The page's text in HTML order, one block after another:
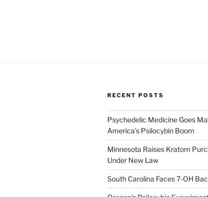
RECENT POSTS
Psychedelic Medicine Goes
America’s Psilocybin Boom
Minnesota Raises Kratom
Under New Law
South Carolina Faces 7-OH